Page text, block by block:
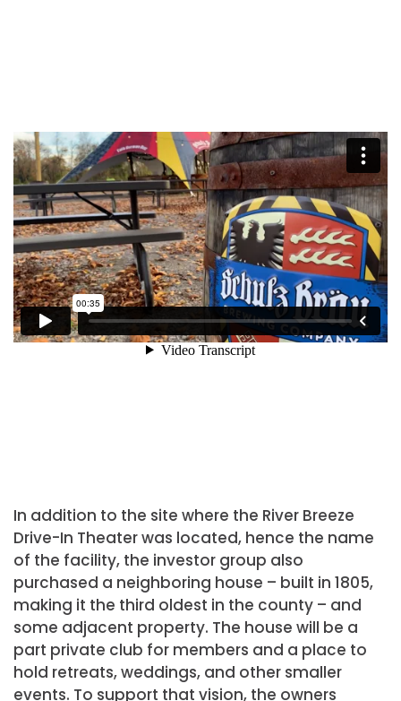
In addition to the site where the River Breeze
Drive-In Theater was located, hence the name
of the facility, the investor group also
purchased a neighboring house – built in 1805,
making it the third oldest in the county – and
some adjacent property. The house will be a
part private club for members and a place to
hold retreats, weddings, and other smaller
events. To support that vision, the owners